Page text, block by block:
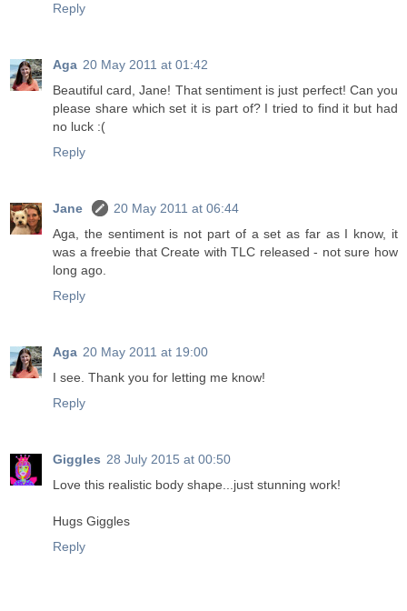
Reply
Aga 20 May 2011 at 01:42
Beautiful card, Jane! That sentiment is just perfect! Can you
please share which set it is part of? I tried to find it but had
no luck :(
Reply
Jane
20 May 2011 at 06:44
Aga, the sentiment is not part of a set as far as I know, it
was a freebie that Create with TLC released - not sure how
long ago.
Reply
Aga 20 May 2011 at 19:00
I see. Thank you for letting me know!
Reply
Giggles 28 July 2015 at 00:50
Love this realistic body shape...just stunning work!
Hugs Giggles
Reply